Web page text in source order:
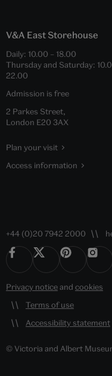
V&A East Storehouse
Daily: 10.00 – 18.00
Thursday and Saturday:
22.00
Admission is free
2 Parkes Street,
London E20 3AX
Plan your visit
Access information
+44 (0)20 7942 2000
Privacy noticeand cookies
Terms of use
Accessibility statement
© Victoria and Albert